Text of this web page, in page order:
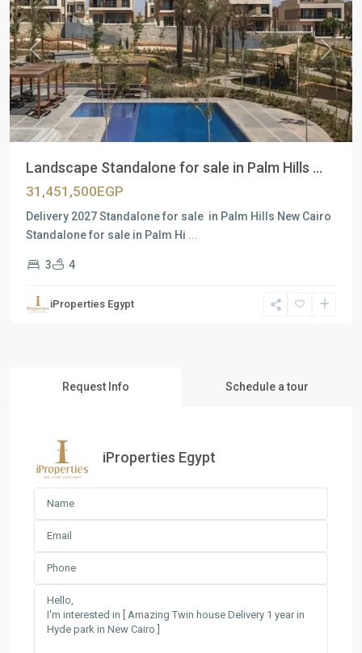
Previous Next
Landscape Standalone for sale in Palm Hills ...
31,451,500EGP
Delivery 2027 Standalone for sale in Palm Hills New Cairo
Standalone for sale in Palm Hi ...
3 4
iProperties Egypt
Request Info Schedule a tour
iProperties Egypt